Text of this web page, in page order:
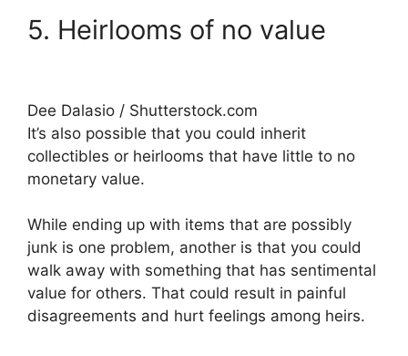
5. Heirlooms of no value
Dee Dalasio / Shutterstock.com
It’s also possible that you could inherit
collectibles or heirlooms that have little to no
monetary value.
While ending up with items that are possibly
junk is one problem, another is that you could
walk away with something that has sentimental
value for others. That could result in painful
disagreements and hurt feelings among heirs.